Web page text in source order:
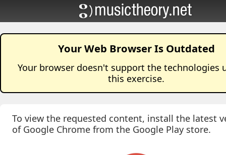
Your Web Browser Is Outdated
Your browser doesn't support the technologies
this exercise.
To view the requested content, install the latest
of Google Chrome from the Google Play store.